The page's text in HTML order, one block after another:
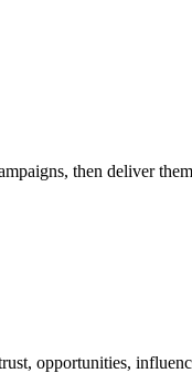
then deliver
opportunities,